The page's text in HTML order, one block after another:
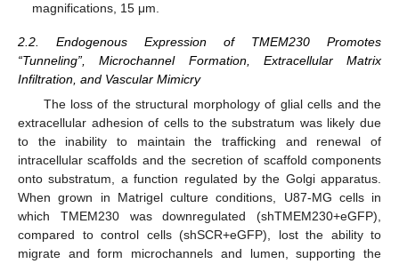
magnifications, 15 μm.
2.2. Endogenous Expression of TMEM230 Promotes
“Tunneling”, Microchannel Formation, Extracellular Matrix
Infiltration, and Vascular Mimicry
The loss of the structural morphology of glial cells and the
extracellular adhesion of cells to the substratum was likely due
to the inability to maintain the trafficking and renewal of
intracellular scaffolds and the secretion of scaffold components
onto substratum, a function regulated by the Golgi apparatus.
When grown in Matrigel culture conditions, U87-MG cells in
which TMEM230 was downregulated (shTMEM230+eGFP),
compared to control cells (shSCR+eGFP), lost the ability to
migrate and form microchannels and lumen, supporting the